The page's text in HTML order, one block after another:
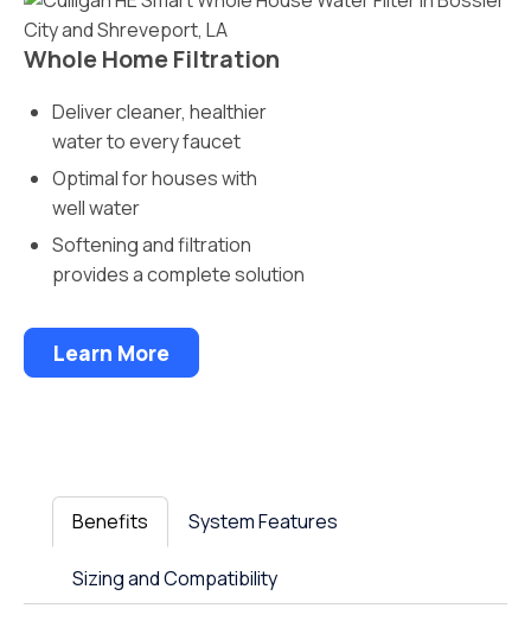
Whole Home Filtration
Deliver cleaner, healthier
water to every faucet
Optimal for houses with
well water
Softening and filtration
provides a complete solution
Learn More
Benefits System Features
Sizing and Compatibility